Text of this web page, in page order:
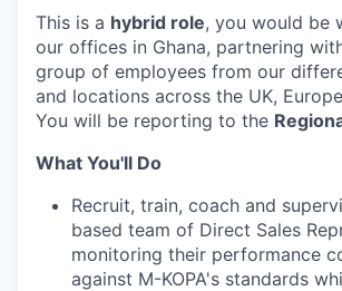
This is a hybrid role, you would be
our offices in Ghana, partnering
group of employees from our
and locations across the UK,
You will be reporting to the
What You'll Do
Recruit, train, coach and
based team of Direct Sales
monitoring their performance
against M-KOPA's standards